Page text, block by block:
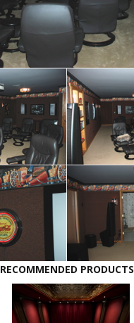
RECOMMENDED PRODUCTS